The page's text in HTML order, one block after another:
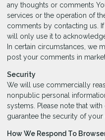
any thoughts or comments
services or the operation of
comments by contacting us.
will only use it to
In certain circumstances, we
post your comments in
Security
We will use commercially
nonpublic personal
systems. Please note that
guarantee the security of your
How We Respond To